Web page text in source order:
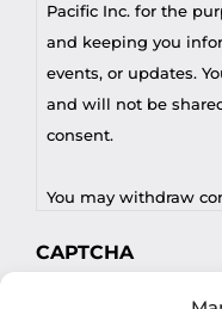
Pacific Inc. for the
and keeping you
events, or updates.
and will not be
consent.
You may withdraw
CAPTCHA